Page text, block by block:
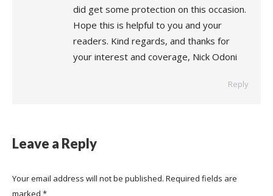
did get some protection on this occasion.
Hope this is helpful to you and your
readers. Kind regards, and thanks for
your interest and coverage, Nick Odoni
Reply
Leave a Reply
Your email address will not be published. Required fields are
marked *